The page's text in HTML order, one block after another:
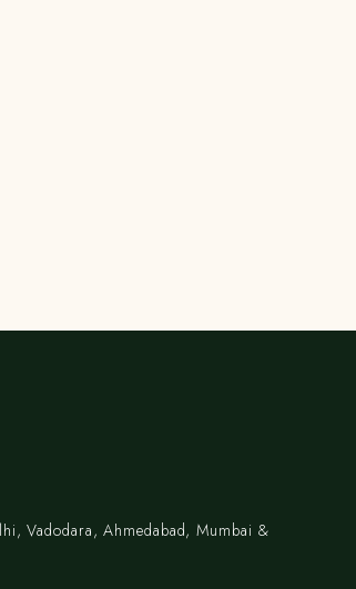
Vadodara, Ahmedabad, Mumbai &